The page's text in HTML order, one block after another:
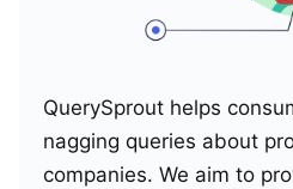
QuerySprout helps
nagging queries about
companies. We aim to